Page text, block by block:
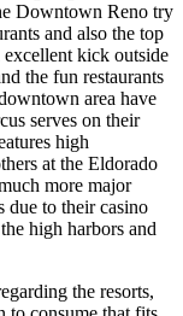
Downtown Reno try
and also the top
kick outside
the fun restaurants
area have
serves on their
high
at the Eldorado
more major
due to their casino
high harbors and
the resorts,